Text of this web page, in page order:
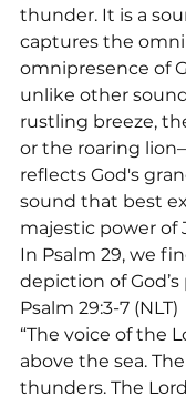
thunder. It is a
captures the
omnipresence of
unlike other
rustling breeze,
or the roaring
reflects God's
sound that best
majestic power of
In Psalm 29, we
depiction of
Psalm 29:3-7 (NLT)
“The voice of the
above the sea.
thunders. The